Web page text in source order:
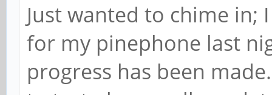
Just wanted to chime in;
for my pinephone last
progress has been